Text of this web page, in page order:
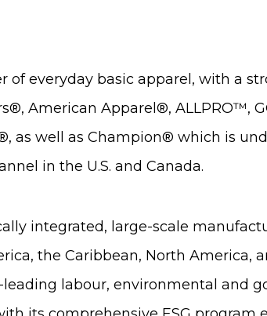
of everyday basic apparel, with a
American Apparel®, ALLPRO™,
as well as Champion® which is
in the U.S. and Canada.
integrated, large-scale
the Caribbean, North America,
labour, environmental and